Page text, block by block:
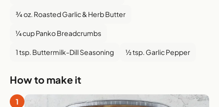
¾ oz. Roasted Garlic & Herb Butter
¼ cup Panko Breadcrumbs
1 tsp. Buttermilk-Dill Seasoning ½ tsp. Garlic Pepper
How to make it
1